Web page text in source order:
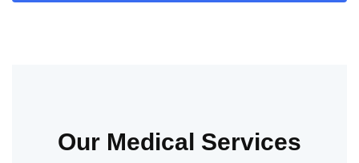
Our Medical Services